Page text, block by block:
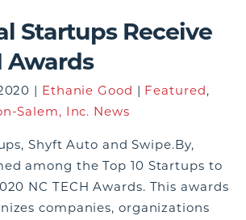
Startups Receive
Awards
| Ethanie Good | Featured,
Salem, Inc. News
Shyft Auto and Swipe.By,
among the Top 10 Startups to
NC TECH Awards. This awards
companies, organizations